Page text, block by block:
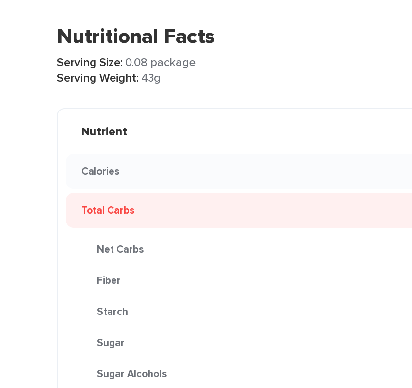
Nutritional Facts
Serving Size: 0.08 package
Serving Weight: 43g
Nutrient
Calories
Total Carbs
Net Carbs
Fiber
Starch
Sugar
Sugar Alcohols